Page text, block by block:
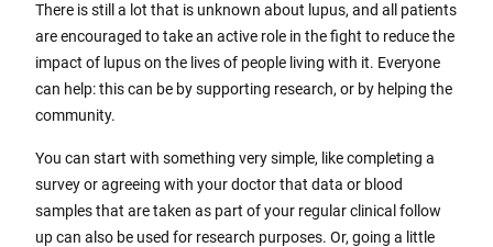
There is still a lot that is unknown about lupus, and all patients
are encouraged to take an active role in the fight to reduce the
impact of lupus on the lives of people living with it. Everyone
can help: this can be by supporting research, or by helping the
community.
You can start with something very simple, like completing a
survey or agreeing with your doctor that data or blood
samples that are taken as part of your regular clinical follow
up can also be used for research purposes. Or, going a little